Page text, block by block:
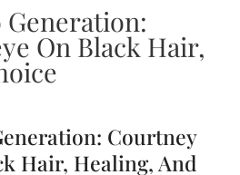
Courtney
Hair, Healing, And